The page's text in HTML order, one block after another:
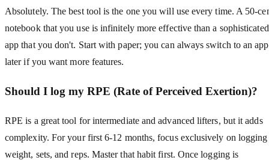
Absolutely. The best tool is the one you will use every time. A 50-
notebook that you use is infinitely more effective than a sophisticated
app that you don't. Start with paper; you can always switch to an app
later if you want more features.
Should I log my RPE (Rate of Perceived Exertion)?
RPE is a great tool for intermediate and advanced lifters, but it adds
complexity. For your first 6-12 months, focus exclusively on logging
weight, sets, and reps. Master that habit first. Once logging is